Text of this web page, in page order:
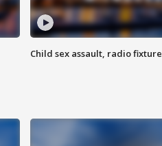
Child sex assault, radio